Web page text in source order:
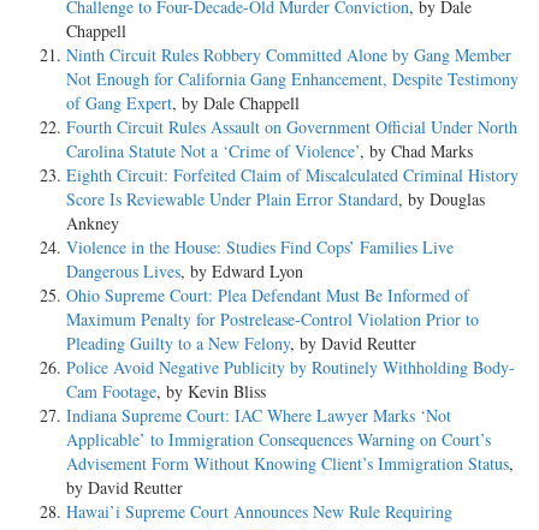
Challenge to Four-Decade-Old Murder Conviction, by Dale
Chappell
Ninth Circuit Rules Robbery Committed Alone by Gang Member
Not Enough for California Gang Enhancement, Despite Testimony
of Gang Expert, by Dale Chappell
Fourth Circuit Rules Assault on Government Official Under North
Carolina Statute Not a ‘Crime of Violence’, by Chad Marks
Eighth Circuit: Forfeited Claim of Miscalculated Criminal History
Score Is Reviewable Under Plain Error Standard, by Douglas
Ankney
Violence in the House: Studies Find Cops’ Families Live
Dangerous Lives, by Edward Lyon
Ohio Supreme Court: Plea Defendant Must Be Informed of
Maximum Penalty for Postrelease-Control Violation Prior to
Pleading Guilty to a New Felony, by David Reutter
Police Avoid Negative Publicity by Routinely Withholding Body-
Cam Footage, by Kevin Bliss
Indiana Supreme Court: IAC Where Lawyer Marks ‘Not
Applicable’ to Immigration Consequences Warning on Court’s
Advisement Form Without Knowing Client’s Immigration Status,
by David Reutter
Hawai’i Supreme Court Announces New Rule Requiring